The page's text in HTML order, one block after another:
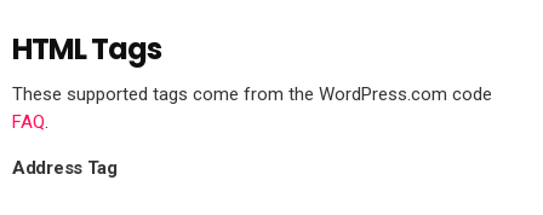
HTML Tags
These supported tags come from the WordPress.com code
FAQ.
Address Tag